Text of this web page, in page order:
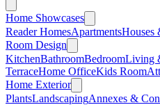
Home Showcases
Reader HomesApartmentsHouses
Room Design
KitchenBathroomBedroomLiving
TerraceHome OfficeKids Room
Home Exterior
PlantsLandscapingAnnexes &